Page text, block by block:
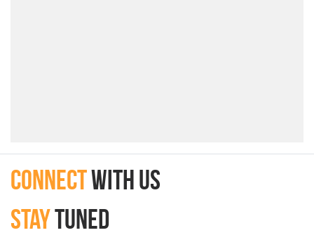
connectwith Us
StayTuned